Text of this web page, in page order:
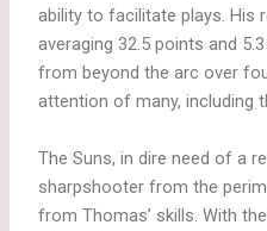
ability to facilitate plays. His
averaging 32.5 points and
from beyond the arc over
attention of many, including
The Suns, in dire need of a
sharpshooter from the
from Thomas’ skills. With